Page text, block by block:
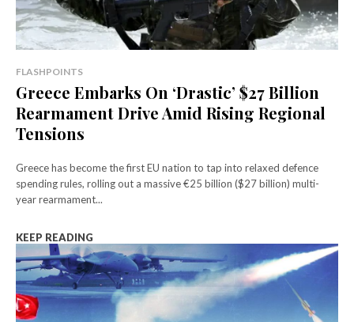
FLASHPOINTS
Greece Embarks On ‘Drastic’ $27 Billion
Rearmament Drive Amid Rising Regional
Tensions
Greece has become the first EU nation to tap into relaxed defence
spending rules, rolling out a massive €25 billion ($27 billion) multi-
year rearmament...
KEEP READING